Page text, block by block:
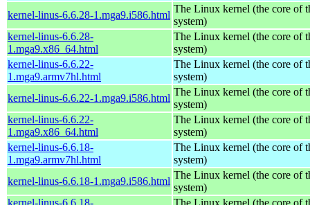
kernel-linus-6.6.28-1.mga9.i586.html
The Linux kernel (the core of
system)
kernel-linus-6.6.28-
1.mga9.x86_64.html
The Linux kernel (the core of
system)
kernel-linus-6.6.22-
1.mga9.armv7hl.html
The Linux kernel (the core of
system)
kernel-linus-6.6.22-1.mga9.i586.html
The Linux kernel (the core of
system)
kernel-linus-6.6.22-
1.mga9.x86_64.html
The Linux kernel (the core of
system)
kernel-linus-6.6.18-
1.mga9.armv7hl.html
The Linux kernel (the core of
system)
kernel-linus-6.6.18-1.mga9.i586.html
The Linux kernel (the core of
system)
kernel-linus-6.6.18-
The Linux kernel (the core of